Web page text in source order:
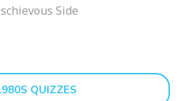
Side
QUIZZES